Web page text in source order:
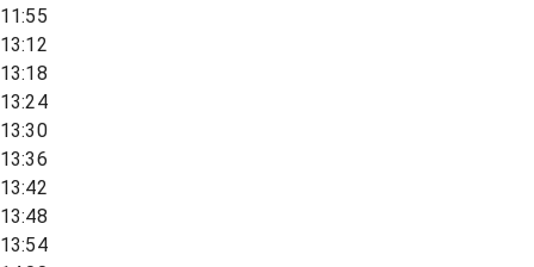
11:55
13:12
13:18
13:24
13:30
13:36
13:42
13:48
13:54